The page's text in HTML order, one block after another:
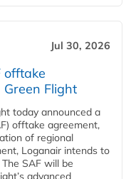
Jul 30, 2026
offtake
Flight
today announced a
offtake agreement,
of regional
Loganair intends to
SAF will be
advanced